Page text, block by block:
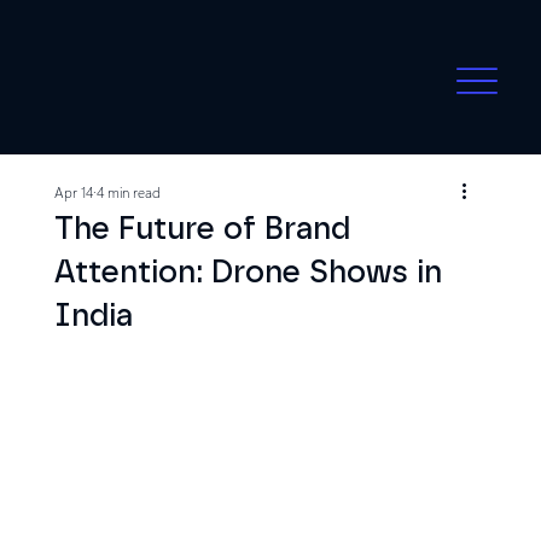
The Future of Brand
Attention: Drone Shows in
India
Apr 14 4 min read